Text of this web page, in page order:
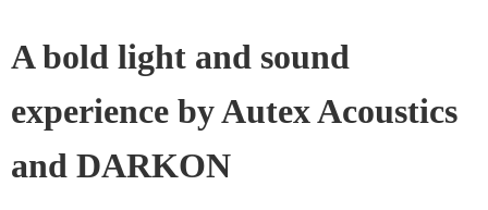
A bold light and sound
experience by Autex Acoustics
and DARKON